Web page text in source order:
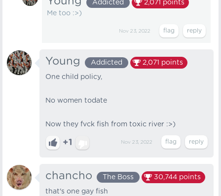
Addicted 2,071 points
Me too :>)
Nov 23, 2022
Young Addicted 2,071 points
One child policy,
No women todate
Now they fvck fish from toxic river :>)
+1 Nov 23, 2022
chancho The Boss 30,744 points
that's one gay fish